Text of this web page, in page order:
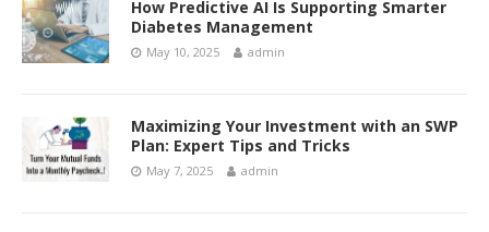
How Predictive AI Is Supporting Smarter
Diabetes Management
May 10, 2025 admin
Maximizing Your Investment with an SWP
Plan: Expert Tips and Tricks
May 7, 2025 admin